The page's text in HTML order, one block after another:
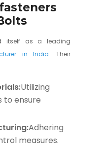
itself as a leading
in India. Their
Utilizing
to ensure
Adhering
measures.